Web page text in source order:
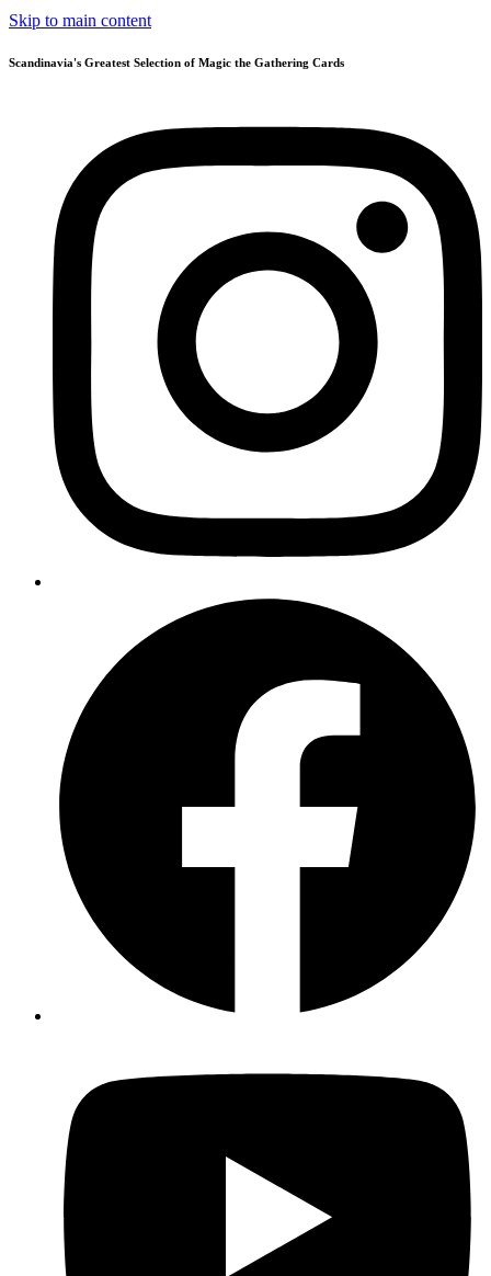
Skip to main content
Scandinavia's Greatest Selection of Magic the Gathering Cards